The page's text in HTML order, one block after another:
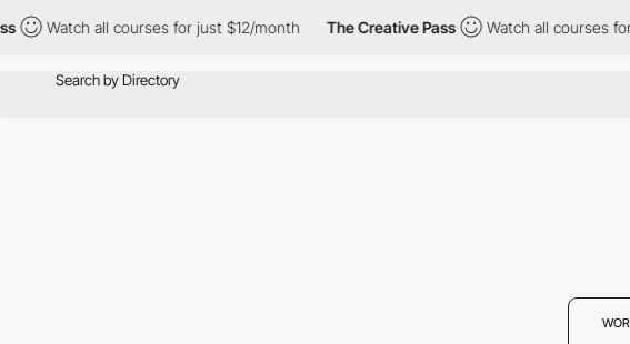
Watch all courses for just $12/month The Creative Pass Watch all courses for